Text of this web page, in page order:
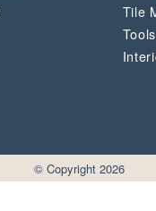
Tile
© Copyright 2026